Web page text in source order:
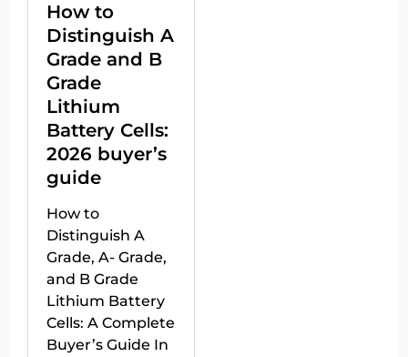
How to
Distinguish A
Grade and B
Grade
Lithium
Battery Cells:
2026 buyer’s
guide
How to
Distinguish A
Grade, A- Grade,
and B Grade
Lithium Battery
Cells: A Complete
Buyer’s Guide In